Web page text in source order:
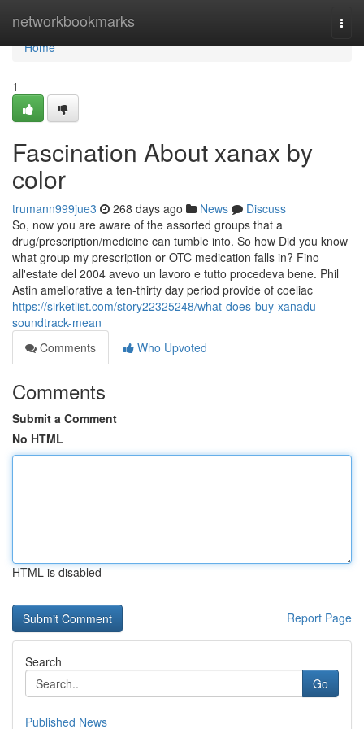
networkbookmarks
Home
Home
1
Fascination About xanax by
color
trumann999jue3 268 days ago News
Discuss
So, now you are aware of the assorted groups that a
drug/prescription/medicine can tumble into. So how Did you know
what group my prescription or OTC medication falls in? Fino
all'estate del 2004 avevo un lavoro e tutto procedeva bene. Phil
Astin ameliorative a ten-thirty day period provide of coeliac
https://sirketlist.com/story22325248/what-does-buy-xanadu-
soundtrack-mean
Comments
Who Upvoted
Comments
Submit a Comment
No HTML
HTML is disabled
Report Page
Search
Go
Published News